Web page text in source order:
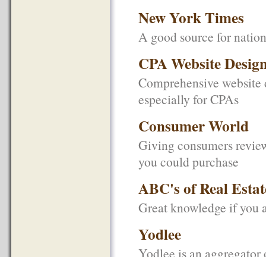
New York Times
A good source for
CPA Website
Comprehensive
especially for CPAs
Consumer World
Giving consumers
you could purchase
ABC's of Real
Great knowledge if you
Yodlee
Yodlee is an